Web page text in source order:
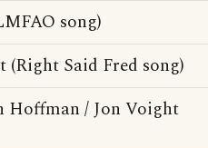
song)
Said Fred song)
Hoffman / Jon Voight